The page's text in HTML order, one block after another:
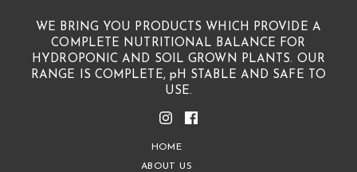
WE BRING YOU PRODUCTS WHICH PROVIDE A
COMPLETE NUTRITIONAL BALANCE FOR
HYDROPONIC AND SOIL GROWN PLANTS. OUR
RANGE IS COMPLETE, pH STABLE AND SAFE TO
USE.
HOME
ABOUT US